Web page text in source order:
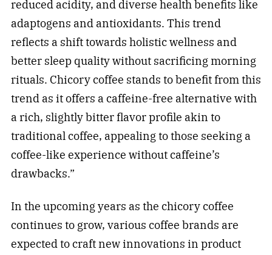
reduced acidity, and diverse health benefits like
adaptogens and antioxidants. This trend
reflects a shift towards holistic wellness and
better sleep quality without sacrificing morning
rituals. Chicory coffee stands to benefit from this
trend as it offers a caffeine-free alternative with
a rich, slightly bitter flavor profile akin to
traditional coffee, appealing to those seeking a
coffee-like experience without caffeine’s
drawbacks.”
In the upcoming years as the chicory coffee
continues to grow, various coffee brands are
expected to craft new innovations in product